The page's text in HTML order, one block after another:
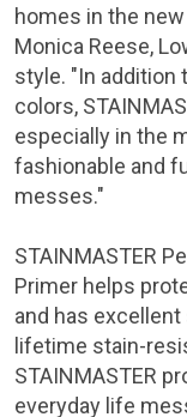
homes in the
Monica Reese,
style. "In addition
colors,
especially in the
fashionable and
messes."
STAINMASTER
Primer helps
and has
lifetime stain-
STAINMASTER
everyday life